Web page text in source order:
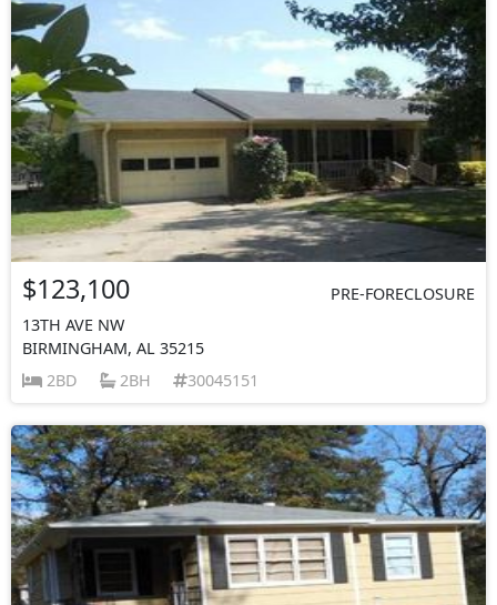
$123,100
PRE-FORECLOSURE
13TH AVE NW
BIRMINGHAM, AL 35215
2BD
2BH 30045151